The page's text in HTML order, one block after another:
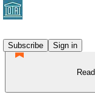
Subscribe
Sign in